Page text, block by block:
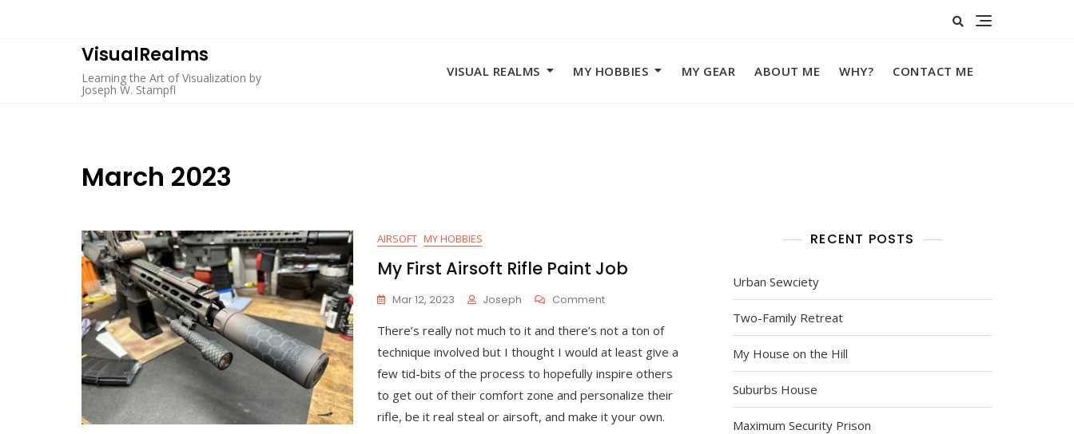
VisualRealms
Learning the Art of Visualization by
Joseph W. Stampfl
VISUAL REALMS MY HOBBIES MY GEAR ABOUT ME WHY? CONTACT ME
March 2023
AIRSOFT MY HOBBIES
My First Airsoft Rifle Paint Job
Mar 12, 2023 Joseph CommentOn
First
Airsoft
Paint
Job
There’s really not much to it and there’s not a ton of
technique involved but I thought I would at least give a
few tid-bits of the process to hopefully inspire others
to get out of their comfort zone and personalize their
rifle, be it real steal or airsoft, and make it your own.
RECENT POSTS
Urban Sewciety
Two-Family Retreat
My House on the Hill
Suburbs House
Maximum Security Prison